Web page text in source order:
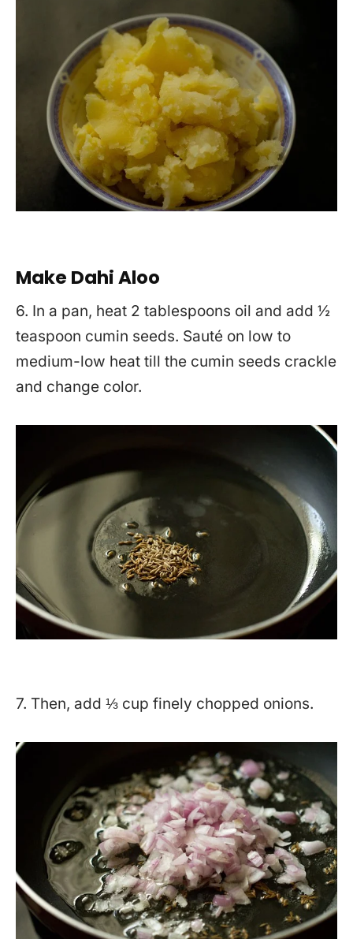
Make Dahi Aloo
6. In a pan, heat 2 tablespoons oil and add ½
teaspoon cumin seeds. Sauté on low to
medium-low heat till the cumin seeds crackle
and change color.
7. Then, add ⅓ cup finely chopped onions.